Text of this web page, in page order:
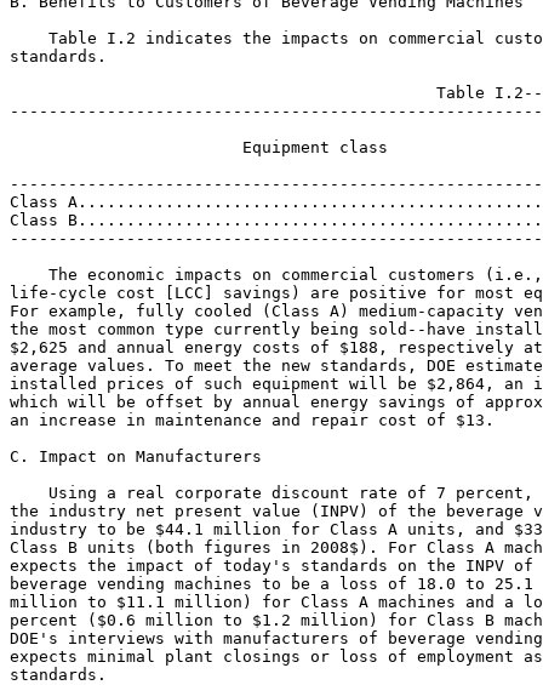
Table I.2 indicates the impacts on commercial
standards.
Table
Equipment class
Class
Class
The economic impacts on commercial customers
life-cycle cost [LCC] savings) are positive for most
For example, fully cooled (Class A) medium-capacity
the most common type currently being sold--have
$2,625 and annual energy costs of $188, respectively
average values. To meet the new standards, DOE
installed prices of such equipment will be $2,864, an
which will be offset by annual energy savings of
an increase in maintenance and repair cost of $13.
C. Impact on Manufacturers
Using a real corporate discount rate of 7
the industry net present value (INPV) of the beverage
industry to be $44.1 million for Class A units, and
Class B units (both figures in 2008$). For Class A
expects the impact of today's standards on the INPV
beverage vending machines to be a loss of 18.0 to
million to $11.1 million) for Class A machines and a
percent ($0.6 million to $1.2 million) for Class B
DOE's interviews with manufacturers of beverage
expects minimal plant closings or loss of
standards.